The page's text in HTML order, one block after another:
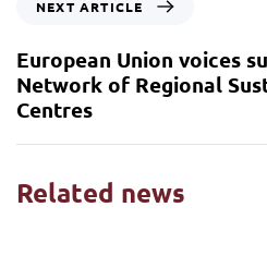
NEXT ARTICLE
European Union voices
Network of Regional
Centres
Related news